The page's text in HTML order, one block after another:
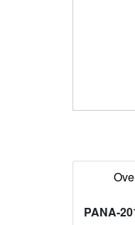
PANA-